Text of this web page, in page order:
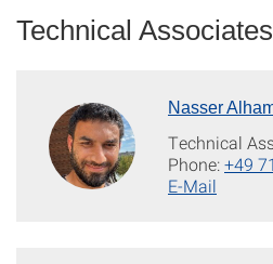
Technical Associates
Nasser
Technical
Phone:+49
E-Mail